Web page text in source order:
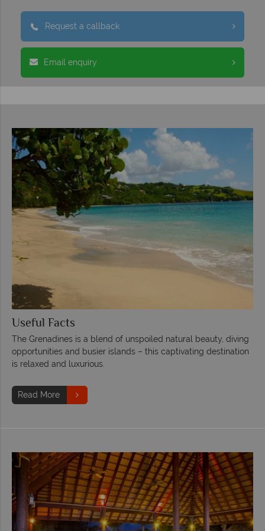
Request a callback
Email enquiry
Useful Facts
The Grenadines is a blend of unspoiled natural beauty, diving
opportunities and busier islands – this captivating destination
is relaxed and luxurious.
Read More